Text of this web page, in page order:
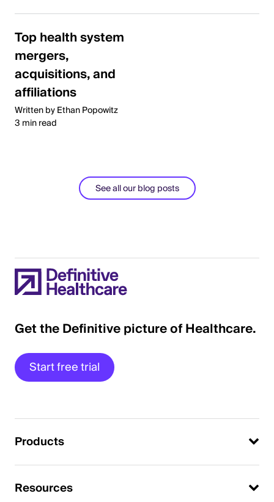
Top health system
mergers,
acquisitions, and
affiliations
Written by Ethan Popowitz
3 min read
See all our blog posts
Get the Definitive picture of Healthcare.
Start free trial
Products
Resources